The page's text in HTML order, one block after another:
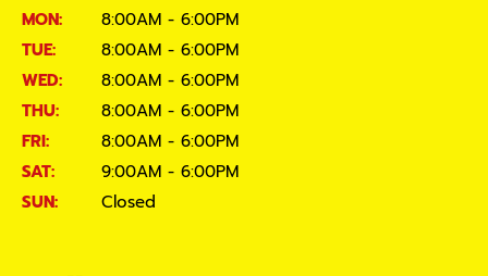
MON:
8:00AM - 6:00PM
TUE:
8:00AM - 6:00PM
WED:
8:00AM - 6:00PM
THU:
8:00AM - 6:00PM
FRI:
8:00AM - 6:00PM
SAT:
9:00AM - 6:00PM
SUN:
Closed